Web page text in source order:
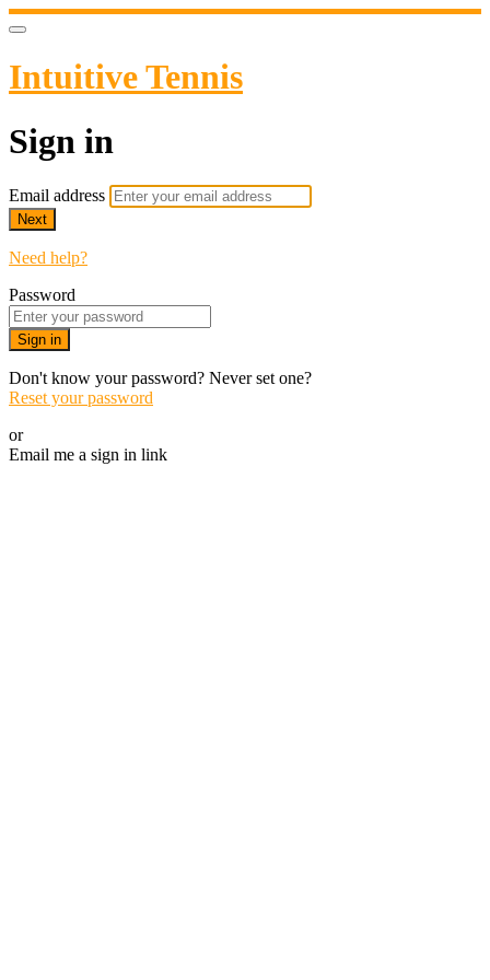
Intuitive Tennis
Sign in
Email address
Next
Need help?
Password
Sign in
Don't know your password? Never set one?
Reset your password
or
Email me a sign in link